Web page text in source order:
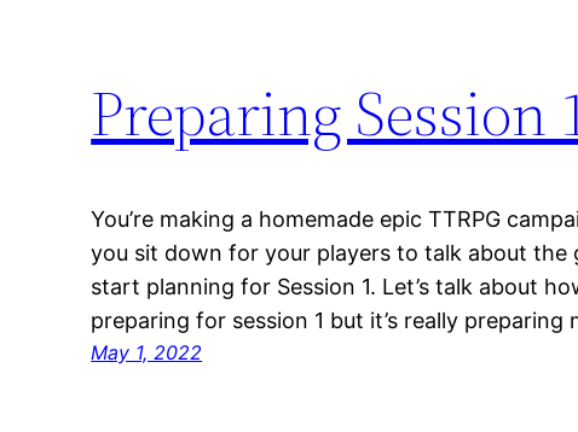
Preparing Session
You’re making a homemade epic TTRPG
you sit down for your players to talk about the
start planning for Session 1. Let’s talk about
preparing for session 1 but it’s really preparing
May 1, 2022